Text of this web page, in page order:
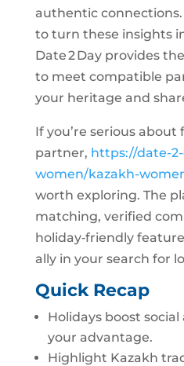
authentic connections.
to turn these insights
Date 2 Day provides
to meet compatible
your heritage and
If you’re serious
partner, https://date-
women/kazakh-
worth exploring. The
matching, verified
holiday‑friendly
ally in your search for
Quick Recap
Holidays boost
your advantage.
Highlight Kazakh